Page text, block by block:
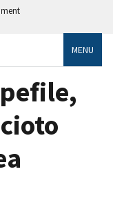
MENU